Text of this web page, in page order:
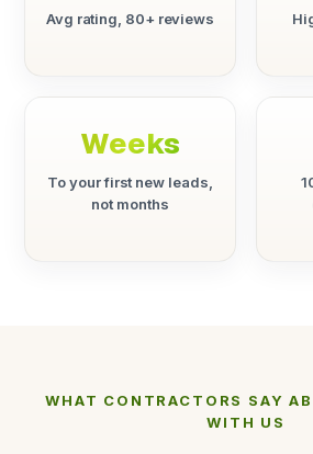
Avg rating, 80+ reviews
Weeks
To your first new leads,
not months
WHAT CONTRACTORS SAY
WITH US